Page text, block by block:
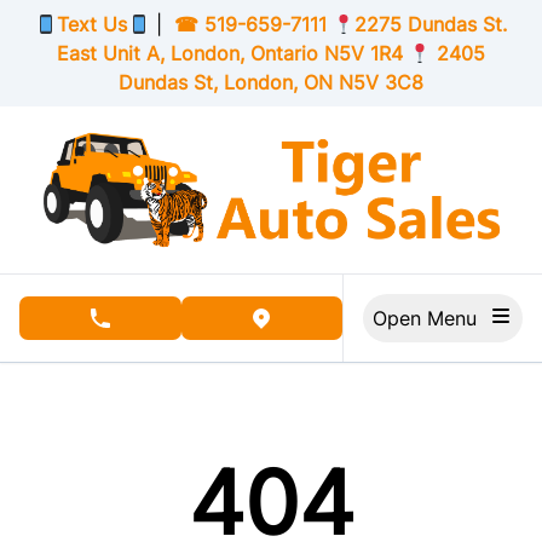
Skip to Menu
Skip to Content
Skip to Footer
Text Us ☎ 519-659-7111
2275 Dundas St.
East Unit A, London, OntarioN5V 1R4
2405
Dundas St, London, ON N5V 3C8
phone call buttonview map button
404